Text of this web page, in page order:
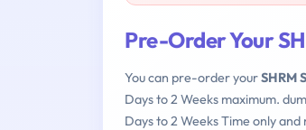
Pre-Order Your
You can pre-order yourSHRM
Days to 2 Weeks maximum.
Days to 2 Weeks Time only